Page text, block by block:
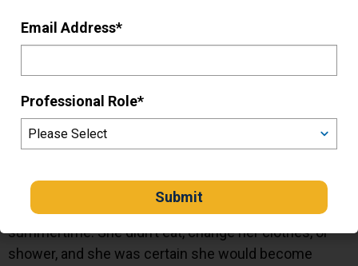
Mary
My faith gives me strength and
courage every day
Mary was hospitalized for the first time one summer
when she was home from college.
She hallucinated cockroaches crawling on the ground
beneath her feet. She wore a winter coat in the
summertime. She didn’t eat, change her clothes, or
shower, and she was certain she would become
Email Address*
Professional Role*